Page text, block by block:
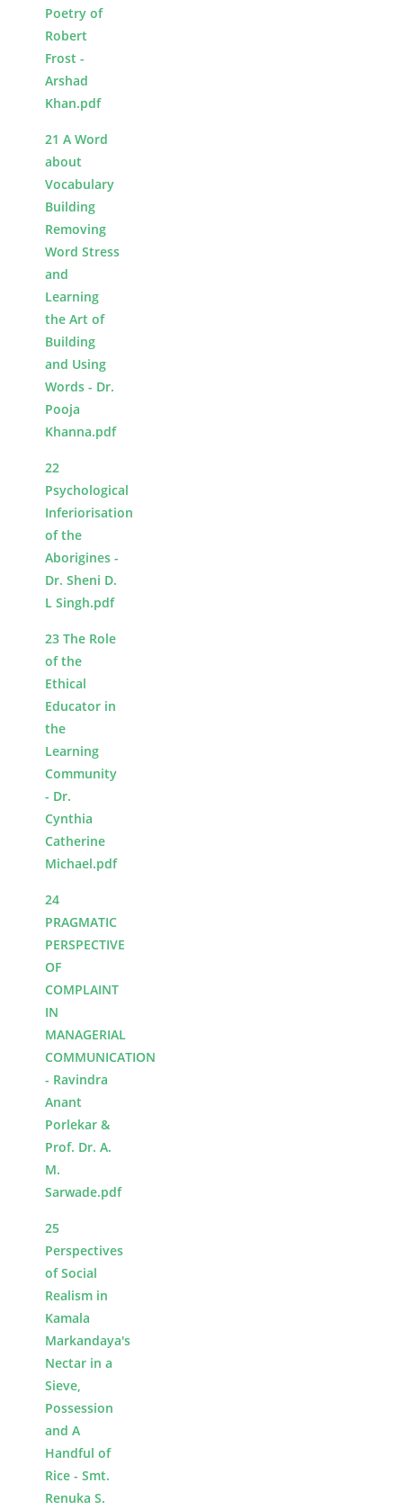
Poetry of
Robert
Frost -
Arshad
Khan.pdf
21 A Word
about
Vocabulary
Building
Removing
Word Stress
and
Learning
the Art of
Building
and Using
Words - Dr.
Pooja
Khanna.pdf
22
Psychological
Inferiorisation
of the
Aborigines -
Dr. Sheni D.
L Singh.pdf
23 The Role
of the
Ethical
Educator in
the
Learning
Community
- Dr.
Cynthia
Catherine
Michael.pdf
24
PRAGMATIC
PERSPECTIVE
OF
COMPLAINT
IN
MANAGERIAL
COMMUNICATION
- Ravindra
Anant
Porlekar &
Prof. Dr. A.
M.
Sarwade.pdf
25
Perspectives
of Social
Realism in
Kamala
Markandaya's
Nectar in a
Sieve,
Possession
and A
Handful of
Rice - Smt.
Renuka S.